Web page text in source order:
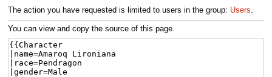
to
to
The action you have requested is limited to users in the group: Users
You can view and copy the source of this page.